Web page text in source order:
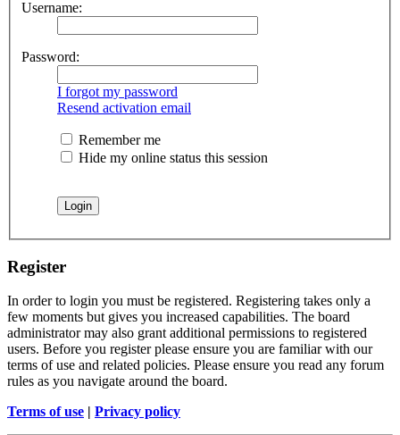
Username:
Password:
I forgot my password
Resend activation email
Remember me
Hide my online status this session
Register
In order to login you must be registered. Registering takes only a
few moments but gives you increased capabilities. The board
administrator may also grant additional permissions to registered
users. Before you register please ensure you are familiar with our
terms of use and related policies. Please ensure you read any forum
rules as you navigate around the board.
Terms of use | Privacy policy